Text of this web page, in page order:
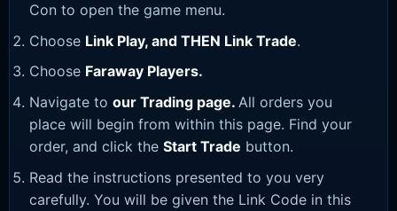
Con to open the game menu.
Choose Link Play, and THEN Link Trade.
Choose Faraway Players.
Navigate to our Trading page. All orders you
place will begin from within this page. Find your
order, and click the Start Trade button.
Read the instructions presented to you very
carefully. You will be given the Link Code in this